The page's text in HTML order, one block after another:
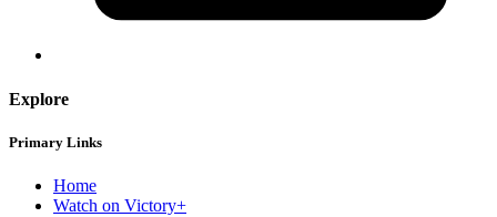
Explore
Primary Links
Home
Watch on Victory+